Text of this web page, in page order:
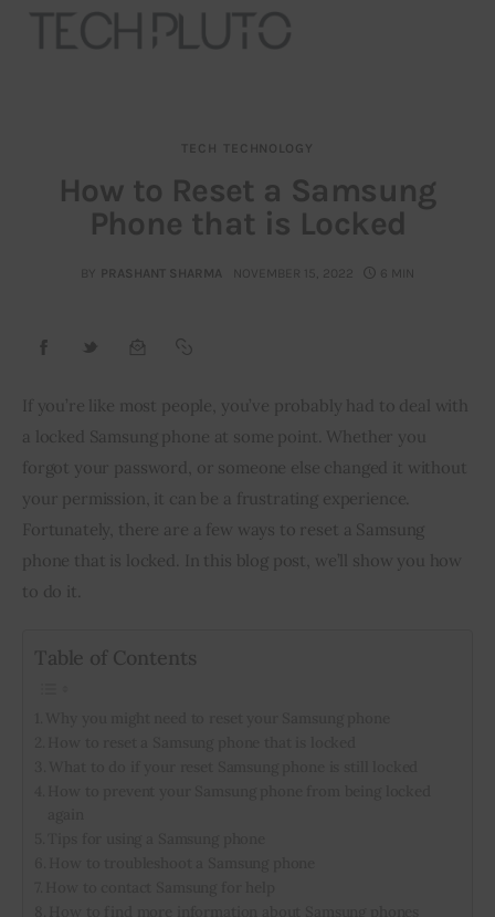
Our Team
Advertise
Startup Resources
interviews
Inspiring Stories
TECH TECHNOLOGY
How to Reset a Samsung
Phone that is Locked
BY PRASHANT SHARMA NOVEMBER 15, 2022 6 MIN
If you’re like most people, you’ve probably had to deal with
a locked Samsung phone at some point. Whether you
forgot your password, or someone else changed it without
your permission, it can be a frustrating experience.
Fortunately, there are a few ways to reset a Samsung
phone that is locked. In this blog post, we’ll show you how
to do it.
Table of Contents